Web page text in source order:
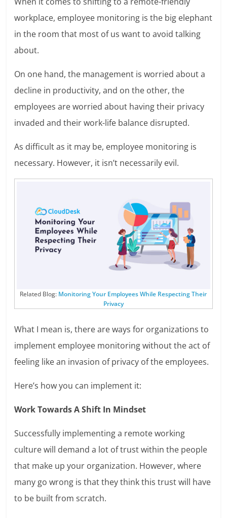
workplace, employee monitoring is the big elephant
in the room that most of us want to avoid talking
about.
On one hand, the management is worried about a
decline in productivity, and on the other, the
employees are worried about having their privacy
invaded and their work-life balance disrupted.
As difficult as it may be, employee monitoring is
necessary. However, it isn’t necessarily evil.
Related Blog: Monitoring Your Employees While Respecting Their
Privacy
What I mean is, there are ways for organizations to
implement employee monitoring without the act of
feeling like an invasion of privacy of the employees.
Here’s how you can implement it:
Work Towards A Shift In Mindset
Successfully implementing a remote working
culture will demand a lot of trust within the people
that make up your organization. However, where
many go wrong is that they think this trust will have
to be built from scratch.